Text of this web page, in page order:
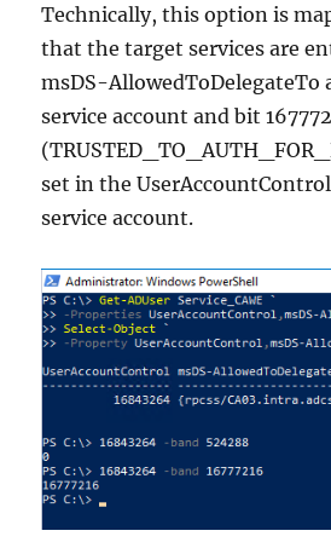
Technically, this option is
that the target services are
msDS-
service account and bit
set in the
service account.